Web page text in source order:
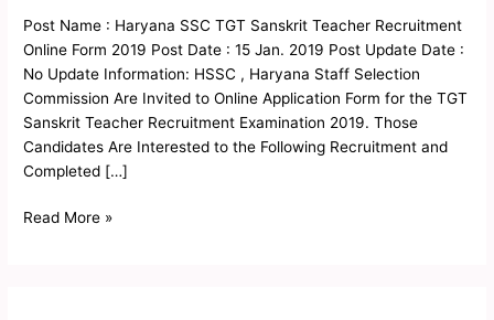
Post Name : Haryana SSC TGT Sanskrit Teacher Recruitment
Online Form 2019 Post Date : 15 Jan. 2019 Post Update Date :
No Update Information: HSSC , Haryana Staff Selection
Commission Are Invited to Online Application Form for the TGT
Sanskrit Teacher Recruitment Examination 2019. Those
Candidates Are Interested to the Following Recruitment and
Completed […]
Online
Form
Read More »